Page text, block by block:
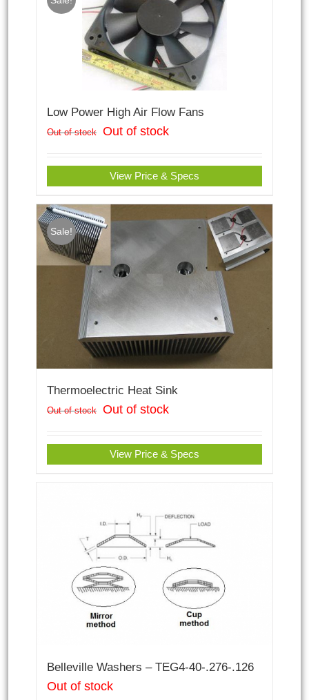
Low Power High Air Flow Fans
Out of stock Out of stock
View Price & Specs
Sale!
Thermoelectric Heat Sink
Out of stock Out of stock
View Price & Specs
Belleville Washers – TEG4-40-.276-.126
Out of stock